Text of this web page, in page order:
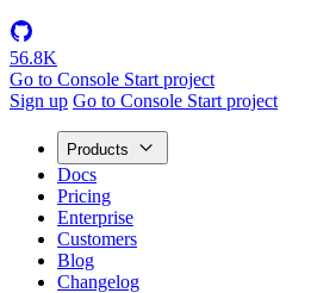
56.8K
Go to Console Start project
Sign up Go to Console Start project
Products
Docs
Pricing
Enterprise
Customers
Blog
Changelog